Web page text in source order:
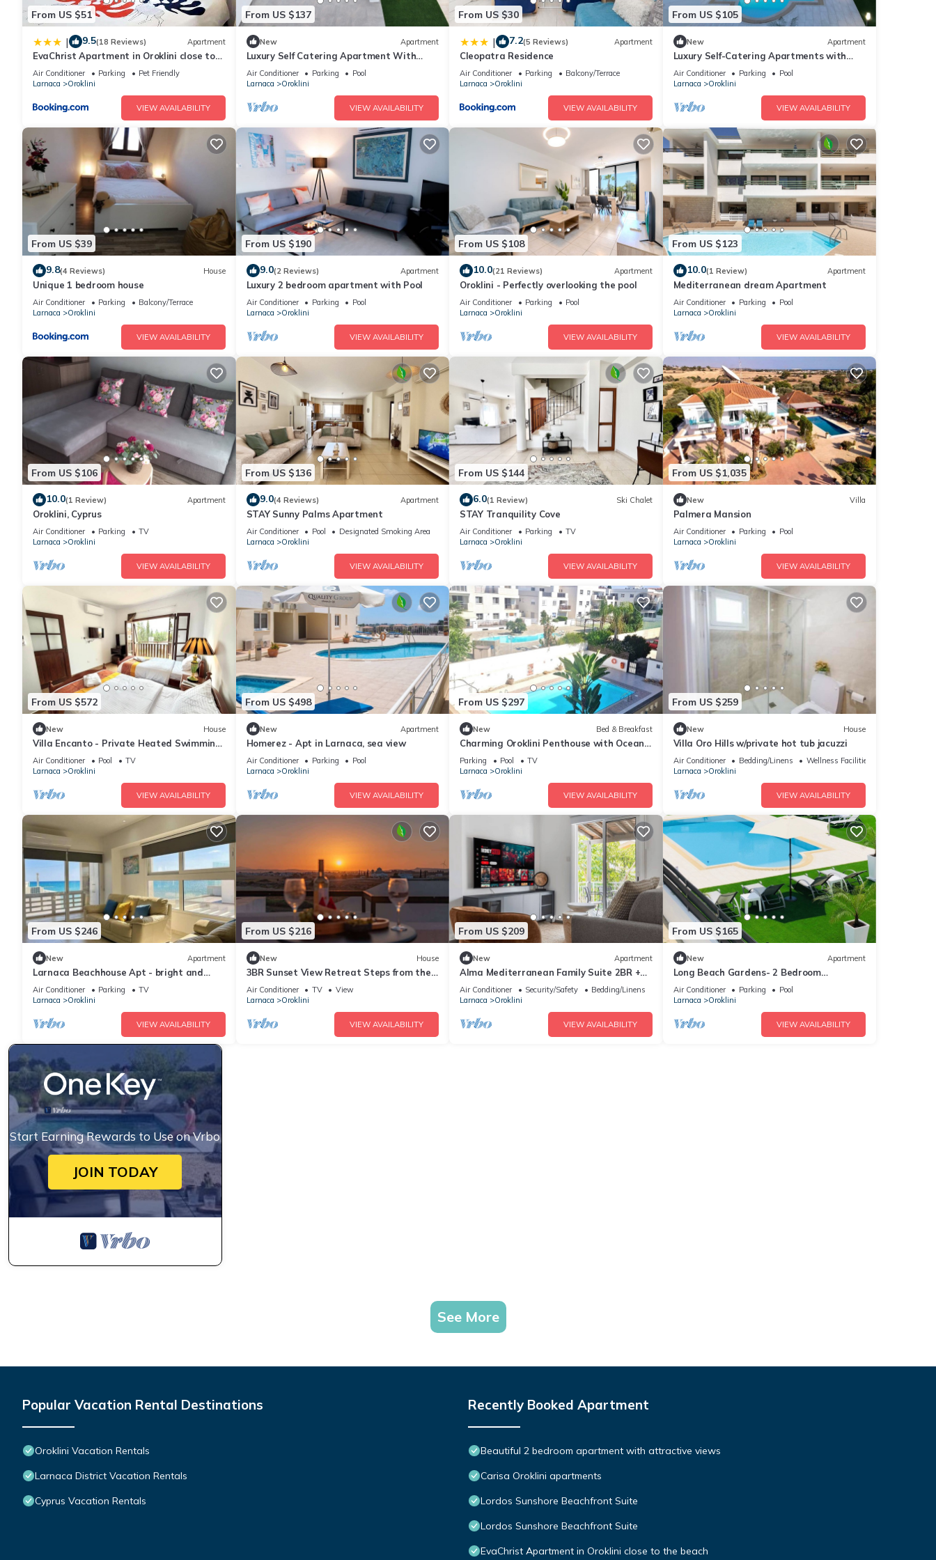
From US $51
| 9.5(18 Reviews) Apartment
EvaChrist Apartment in Oroklini close to
the beach
Air Conditioner Parking
Pet Friendly
Larnaca
Oroklini
VIEW AVAILABILITY
From US $137
New Apartment
Luxury Self Catering Apartment With
Heated Pool
Air Conditioner Parking
Pool
Larnaca
Oroklini
VIEW AVAILABILITY
From US $30
| 7.2(5 Reviews) Apartment
Cleopatra Residence
Air Conditioner Parking
Balcony/Terrace
Larnaca
Oroklini
VIEW AVAILABILITY
From US $105
New Apartment
Luxury Self-Catering Apartments with
Heated Pool
Air Conditioner Parking
Pool
Larnaca
Oroklini
VIEW AVAILABILITY
From US $39
9.8(4 Reviews) House
Unique 1 bedroom house
Air Conditioner Parking
Balcony/Terrace
Larnaca
Oroklini
VIEW AVAILABILITY
From US $190
9.0(2 Reviews) Apartment
Luxury 2 bedroom apartment with Pool
Air Conditioner Parking
Pool
Larnaca
Oroklini
VIEW AVAILABILITY
From US $108
10.0(21 Reviews) Apartment
Oroklini - Perfectly overlooking the pool
Air Conditioner Parking
Pool
Larnaca
Oroklini
VIEW AVAILABILITY
From US $123
10.0(1 Review) Apartment
Mediterranean dream Apartment
Air Conditioner Parking
Pool
Larnaca
Oroklini
VIEW AVAILABILITY
From US $106
10.0(1 Review) Apartment
Oroklini, Cyprus
Air Conditioner Parking
TV
Larnaca
Oroklini
VIEW AVAILABILITY
From US $136
9.0(4 Reviews) Apartment
STAY Sunny Palms Apartment
Air Conditioner Pool
Designated Smoking Area
Larnaca
Oroklini
VIEW AVAILABILITY
From US $144
6.0(1 Review) Ski Chalet
STAY Tranquility Cove
Air Conditioner Parking
TV
Larnaca
Oroklini
VIEW AVAILABILITY
From US $1,035
New Villa
Palmera Mansion
Air Conditioner Parking
Pool
Larnaca
Oroklini
VIEW AVAILABILITY
From US $572
New House
Villa Encanto - Private Heated Swimming
Pool
Air Conditioner Pool
TV
Larnaca
Oroklini
VIEW AVAILABILITY
From US $498
New Apartment
Homerez - Apt in Larnaca, sea view
Air Conditioner Parking
Pool
Larnaca
Oroklini
VIEW AVAILABILITY
From US $297
New Bed & Breakfast
Charming Oroklini Penthouse with Ocean
Views and Private Parking
Parking Pool
TV
Larnaca
Oroklini
VIEW AVAILABILITY
From US $259
New House
Villa Oro Hills w/private hot tub jacuzzi
Air Conditioner Bedding/Linens
Wellness Facilities
Larnaca
Oroklini
VIEW AVAILABILITY
From US $246
New Apartment
Larnaca Beachhouse Apt - bright and
spacious with direct access to the beach.
Air Conditioner Parking
TV
Larnaca
Oroklini
VIEW AVAILABILITY
From US $216
New House
3BR Sunset View Retreat Steps from the
Beach
Air Conditioner TV
View
Larnaca
Oroklini
VIEW AVAILABILITY
From US $209
New Apartment
Alma Mediterranean Family Suite 2BR +
Sofa-bed Oroklini
Air Conditioner Security/Safety
Bedding/Linens
Larnaca
Oroklini
VIEW AVAILABILITY
From US $165
New Apartment
Long Beach Gardens- 2 Bedroom
Apartment
Air Conditioner Parking
Pool
Larnaca
Oroklini
VIEW AVAILABILITY
Start Earning Rewards to Use on Vrbo
JOIN TODAY
See More
Popular Vacation Rental Destinations
Oroklini Vacation Rentals
Larnaca District Vacation Rentals
Cyprus Vacation Rentals
Recently Booked Apartment
Beautiful 2 bedroom apartment with attractive views
Carisa Oroklini apartments
Lordos Sunshore Beachfront Suite
Lordos Sunshore Beachfront Suite
EvaChrist Apartment in Oroklini close to the beach